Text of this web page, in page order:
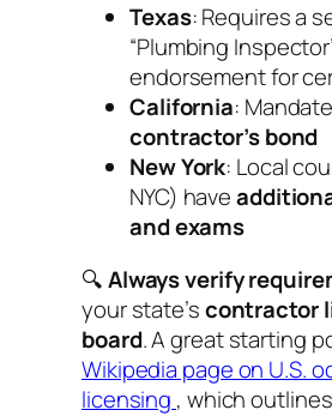
Texas: Requires a
“Plumbing
endorsement for
California:
contractor’s bond
New York: Local
NYC) have
and exams
🔍Always verify
your state’scontractor
board. A great starting
Wikipedia page on U.S.
licensing , which